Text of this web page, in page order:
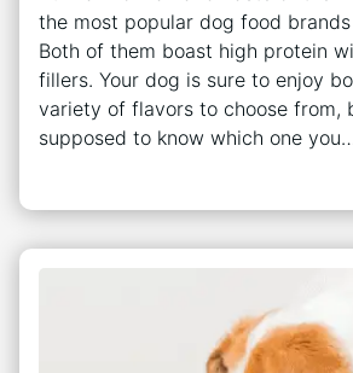
the most popular dog food
Both of them boast high protein
fillers. Your dog is sure to enjoy
variety of flavors to choose from,
supposed to know which one